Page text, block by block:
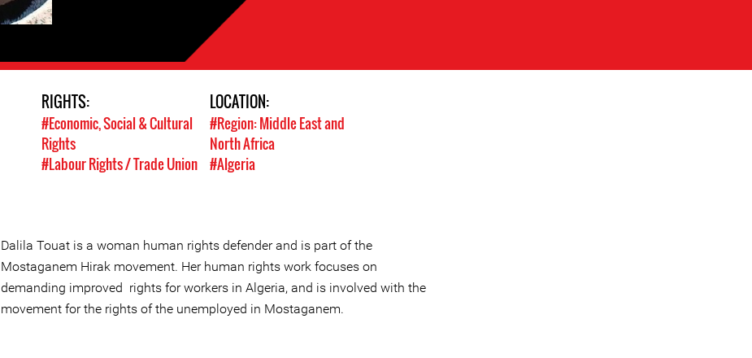
RIGHTS:
#Economic, Social & Cultural
Rights
#Labour Rights / Trade Union
LOCATION:
#Region: Middle East and
North Africa
#Algeria
Dalila Touat is a woman human rights defender and is part of the
Mostaganem Hirak movement. Her human rights work focuses on
demanding improved rights for workers in Algeria, and is involved with the
movement for the rights of the unemployed in Mostaganem.